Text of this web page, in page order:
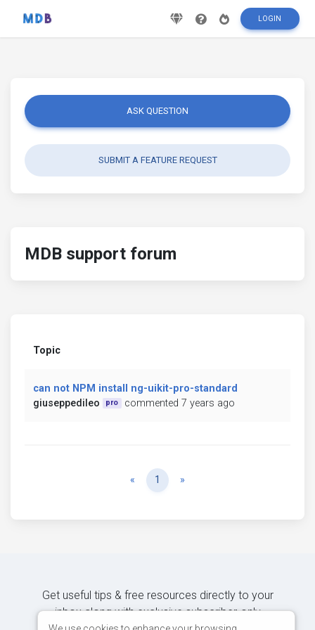
LOGIN
ASK QUESTION
SUBMIT A FEATURE REQUEST
MDB support forum
Topic
can not NPM install ng-uikit-pro-standard
giuseppedileo
pro commented 7 years ago
« Previous
1 »
Get useful tips & free resources directly to your
inbox along with exclusive subscriber-only